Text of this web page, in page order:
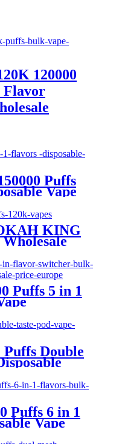
120000
Flavor
Puffs
Vape
KING
Puffs 5 in 1
Puffs Double
OEM
Puffs 6 in 1
Vape
ODM